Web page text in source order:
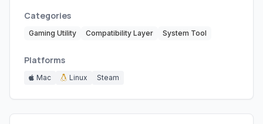
Categories
Gaming Utility Compatibility Layer System Tool
Platforms
Mac Linux Steam